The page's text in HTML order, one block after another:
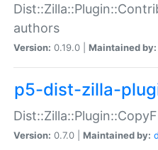
authors
Version: 0.19.0 | Maintained by:
p5-dist-zilla-
Version: 0.7.0 | Maintained by: